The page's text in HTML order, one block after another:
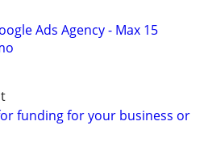
Ads Agency - Max 15
funding for your business or